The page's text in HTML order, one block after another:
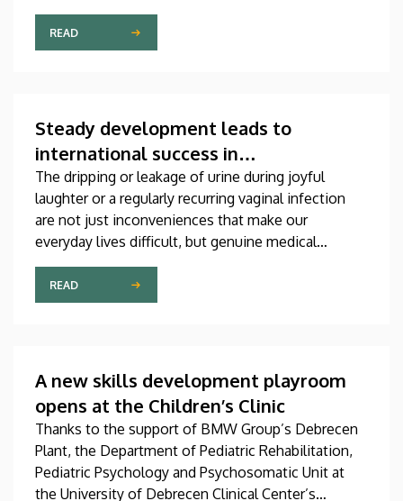
developing new medications should be
accelerated. A study on this topic has been
published recently in one of the most prestigious
collaboration, was co-authored by a professor at
the University of Debrecen.
READ
Steady development leads to
international success in
urogynecological care in Debrecen
The dripping or leakage of urine during joyful
laughter or a regularly recurring vaginal infection
are not just inconveniences that make our
everyday lives difficult, but genuine medical
problems that can now be treated successfully,
thanks to modern diagnostic and therapeutic
options. Urogynecology, which, among other
dynamically developing specializations in Hungary
at the Clinical Center of the University of Debrecen.
READ
A new skills development playroom
opens at the Children’s Clinic
Thanks to the support of BMW Group’s Debrecen
Plant, the Department of Pediatric Rehabilitation,
Pediatric Psychology and Psychosomatic Unit at
the University of Debrecen Clinical Center’s